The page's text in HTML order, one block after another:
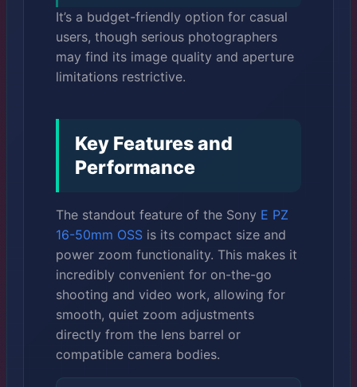
It’s a budget-friendly option for casual
users, though serious photographers
may find its image quality and aperture
limitations restrictive.
Key Features and
Performance
The standout feature of the Sony E PZ
16-50mm OSS is its compact size and
power zoom functionality. This makes it
incredibly convenient for on-the-go
shooting and video work, allowing for
smooth, quiet zoom adjustments
directly from the lens barrel or
compatible camera bodies.